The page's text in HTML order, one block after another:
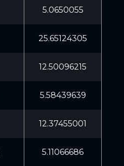
5.0650055
25.65124305
12.50096215
5.58439639
12.37455001
5.11066686